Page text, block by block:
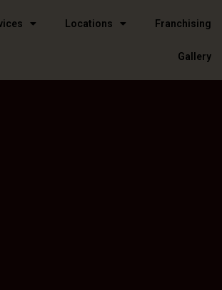
Locations Franchising
Gallery